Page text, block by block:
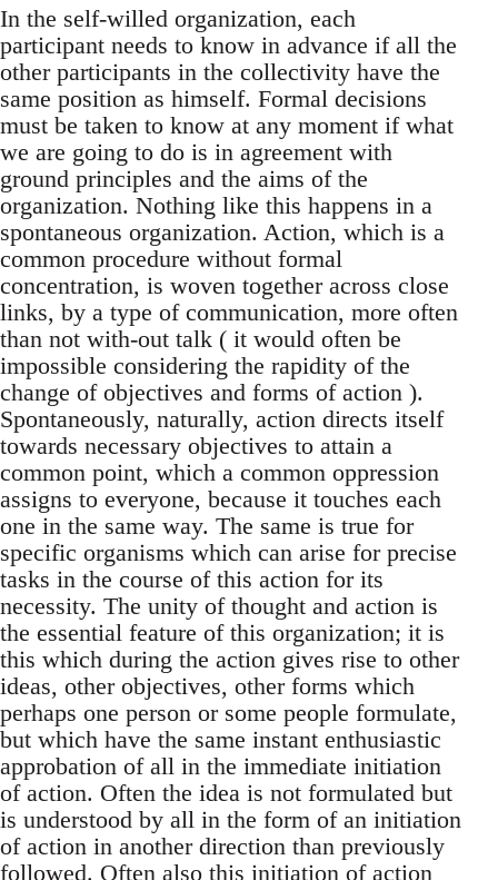
In the self-willed organization, each
participant needs to know in advance if all the
other participants in the collectivity have the
same position as himself. Formal decisions
must be taken to know at any moment if what
we are going to do is in agreement with
ground principles and the aims of the
organization. Nothing like this happens in a
spontaneous organization. Action, which is a
common procedure without formal
concentration, is woven together across close
links, by a type of communication, more often
than not with-out talk ( it would often be
impossible considering the rapidity of the
change of objectives and forms of action ).
Spontaneously, naturally, action directs itself
towards necessary objectives to attain a
common point, which a common oppression
assigns to everyone, because it touches each
one in the same way. The same is true for
specific organisms which can arise for precise
tasks in the course of this action for its
necessity. The unity of thought and action is
the essential feature of this organization; it is
this which during the action gives rise to other
ideas, other objectives, other forms which
perhaps one person or some people formulate,
but which have the same instant enthusiastic
approbation of all in the immediate initiation
of action. Often the idea is not formulated but
is understood by all in the form of an initiation
of action in another direction than previously
followed. Often also this initiation of action